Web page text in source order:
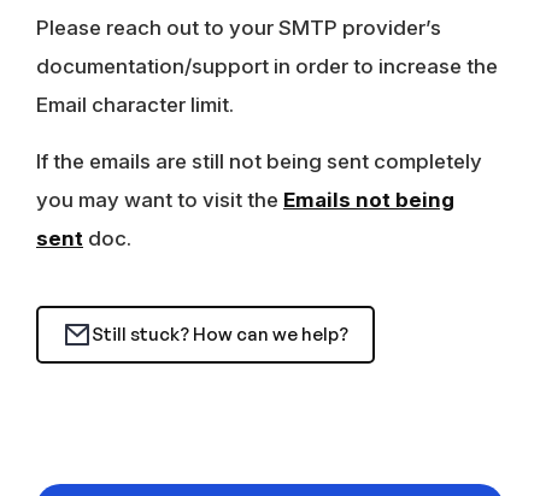
Please reach out to your SMTP provider’s
documentation/support in order to increase the
Email character limit.
If the emails are still not being sent completely
you may want to visit the Emails not being
sent doc.
Still stuck? How can we help?